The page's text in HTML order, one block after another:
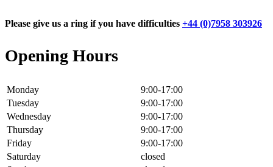
Please give us a ring if you have difficulties +44 (0)7958 303926
Opening Hours
Monday
9:00-17:00
Tuesday
9:00-17:00
Wednesday
9:00-17:00
Thursday
9:00-17:00
Friday
9:00-17:00
Saturday
closed